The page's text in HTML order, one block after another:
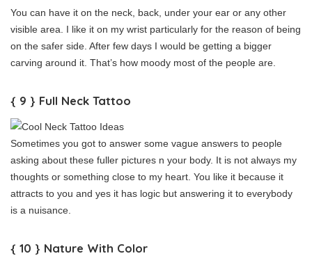
You can have it on the neck, back, under your ear or any other
visible area. I like it on my wrist particularly for the reason of being
on the safer side. After few days I would be getting a bigger
carving around it. That’s how moody most of the people are.
{ 9 } Full Neck Tattoo
Sometimes you got to answer some vague answers to people
asking about these fuller pictures n your body. It is not always my
thoughts or something close to my heart. You like it because it
attracts to you and yes it has logic but answering it to everybody
is a nuisance.
{ 10 } Nature With Color